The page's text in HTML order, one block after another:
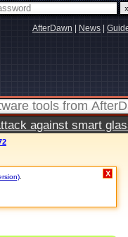
AfterDawn News
against smart
X